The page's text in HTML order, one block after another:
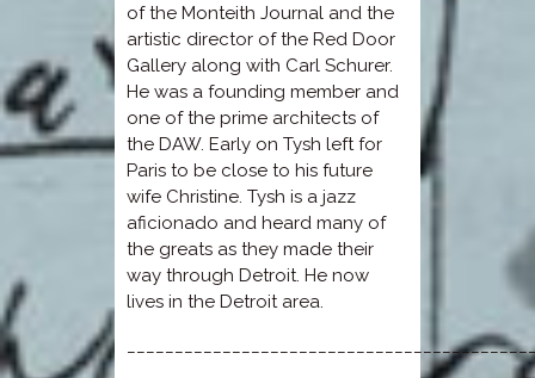
of the Monteith Journal and the
artistic director of the Red Door
Gallery along with Carl Schurer.
He was a founding member and
one of the prime architects of
the DAW. Early on Tysh left for
Paris to be close to his future
wife Christine. Tysh is a jazz
aficionado and heard many of
the greats as they made their
way through Detroit. He now
lives in the Detroit area.